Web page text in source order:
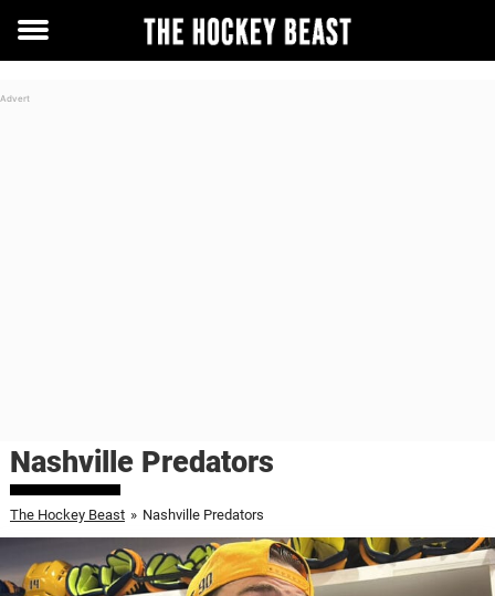
Toggle
Nashville Predators
The Hockey Beast » Nashville Predators